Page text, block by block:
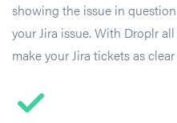
showing the issue in
your Jira issue. With Droplr
make your Jira tickets as clear